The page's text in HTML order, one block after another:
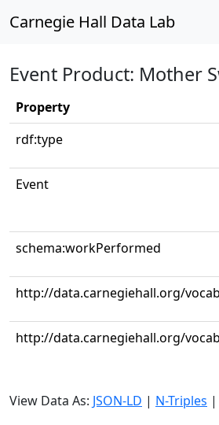
Carnegie Hall Data Lab
Event Product: Mother
Property
rdf:type
Event
schema:workPerformed
http://data.carnegiehall.org/
http://data.carnegiehall.org/
View Data As: JSON-LD | N-Triples |